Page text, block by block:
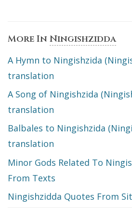
More In Ningishzidda
A Hymn to Ningishzida
translation
A Song of Ningishzida
translation
Balbales to Ningishzida
translation
Minor Gods Related To
From Texts
Ningishzidda Quotes From